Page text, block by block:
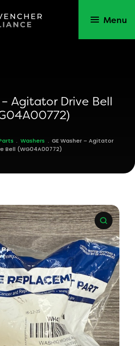
Menu
– Agitator Drive Bell
. Washers . GE Washer – Agitator
Bell (WG04A00772)